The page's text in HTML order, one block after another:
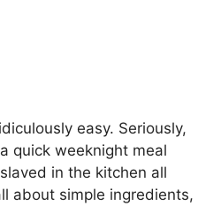
easy. Seriously,
quick weeknight meal
in the kitchen all
about simple ingredients,